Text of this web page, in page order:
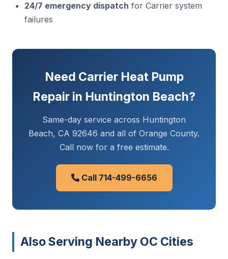
24/7 emergency dispatch for Carrier system
failures
Need Carrier Heat Pump
Repair in Huntington Beach?
Same-day service across Huntington
Beach, CA 92646 and all of Orange County.
Call now for a free estimate.
Call 714-499-6656
Also Serving Nearby OC Cities